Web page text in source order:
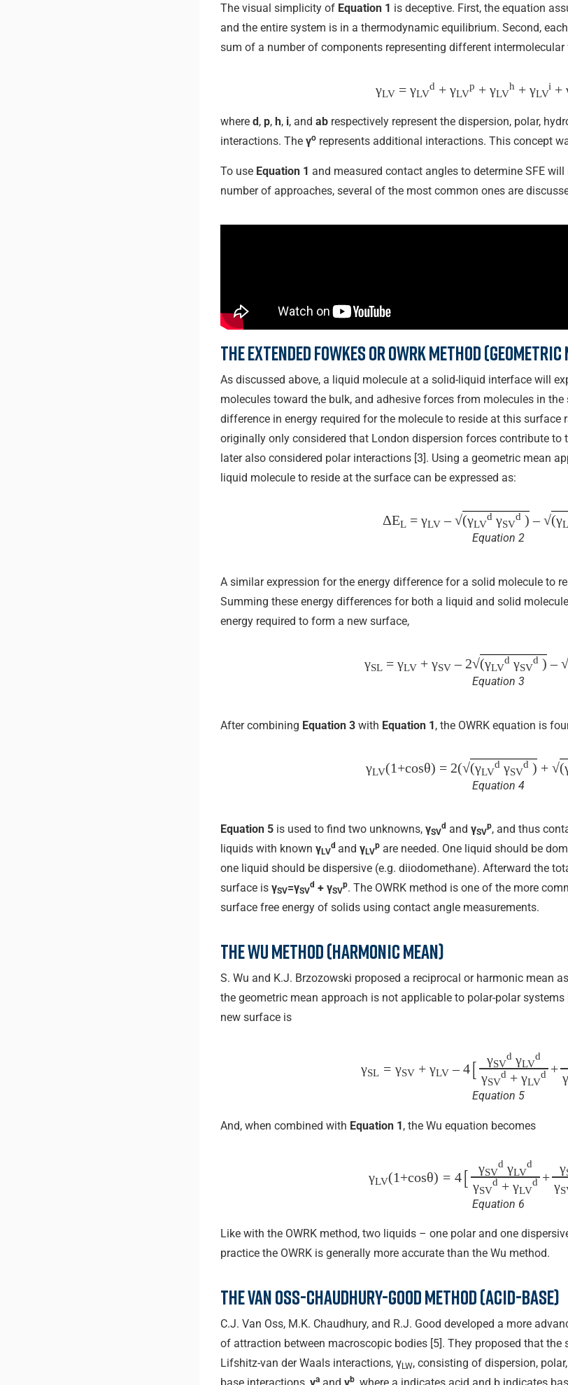
The visual simplicity of Equation 1 is deceptive. First, the equation
and the entire system is in a thermodynamic equilibrium. Second,
sum of a number of components representing different intermolecular
γLV = γLV
d + γLV
p + γLV
h + γLV
i +
where d , p, h, i, and ab respectively represent the dispersion, polar,
interactions. The γo represents additional interactions. This concept
To use Equation 1 and measured contact angles to determine SFE
number of approaches, several of the most common ones are
The Extended Fowkes or OWRK method (geometric
As discussed above, a liquid molecule at a solid-liquid interface will
molecules toward the bulk, and adhesive forces from molecules in the
difference in energy required for the molecule to reside at this surface
originally only considered that London dispersion forces contribute to
later also considered polar interactions [3]. Using a geometric mean
liquid molecule to reside at the surface can be expressed as:
ΔEL = γLV– √(γLV
d γSV
d ) – √(γL
Equation 2
A similar expression for the energy difference for a solid molecule to
Summing these energy differences for both a liquid and solid
energy required to form a new surface,
γSL = γLV + γSV – 2√(γLV
d γSV
d ) – √
Equation 3
After combining Equation 3 with Equation 1, the OWRK equation is
γLV(1+cos⁡θ) = 2(√(γLV
d γSV
d ) + √
Equation 4
Equation 5 is used to find two unknowns, γSV
d and γSV
p, and thus
liquids with known γLV
d and γLV
p are needed. One liquid should be
one liquid should be dispersive (e.g. diiodomethane). Afterward the
surface is γSV=γSV
d + γSV
p. The OWRK method is one of the more
surface free energy of solids using contact angle measurements.
The Wu method (harmonic mean)
S. Wu and K.J. Brzozowski proposed a reciprocal or harmonic mean
the geometric mean approach is not applicable to polar-polar systems
new surface is
γSL = γSV+ γLV– 4 [ γSV
d γLV
d
+
γSV
d + γLV
d γ
Equation 5
And, when combined with Equation 1, the Wu equation becomes
γLV(1+cos⁡θ) = 4[ γSV
d γLV
d
+
γ
γSV
d + γLV
d γ
Equation 6
Like with the OWRK method, two liquids – one polar and one
practice the OWRK is generally more accurate than the Wu method.
The Van Oss-Chaudhury-Good method (acid-base)
C.J. Van Oss, M.K. Chaudhury, and R.J. Good developed a more
of attraction between macroscopic bodies [5]. They proposed that the
Lifshitz-van der Waals interactions, γLW, consisting of dispersion,
a b